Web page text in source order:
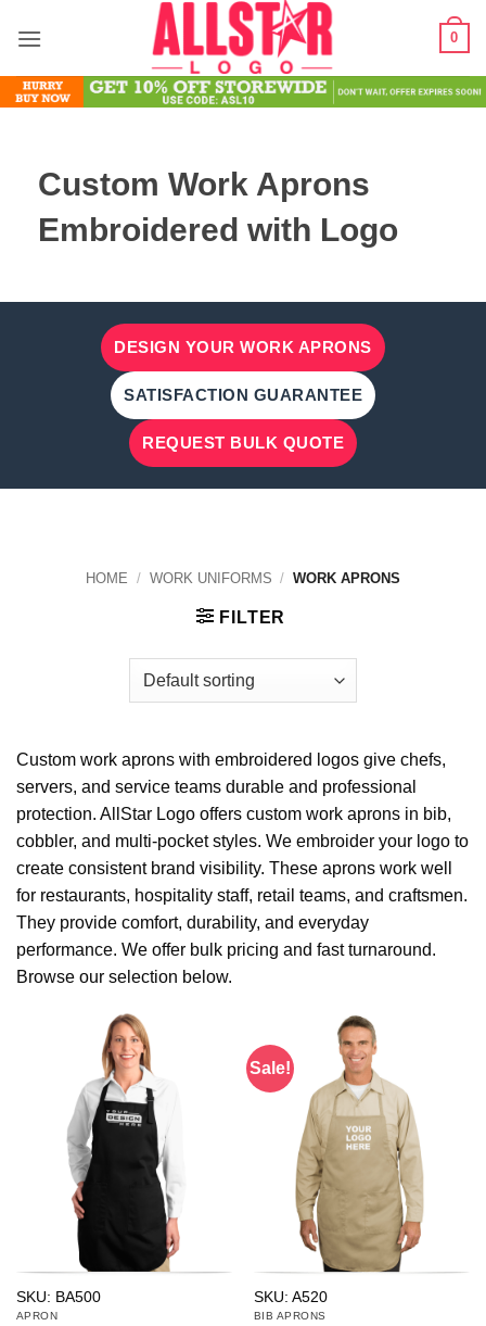
0
Custom Work Aprons
Embroidered with Logo
DESIGN YOUR WORK APRONS
SATISFACTION GUARANTEE
REQUEST BULK QUOTE
HOME / WORK UNIFORMS / WORK APRONS
FILTER
Custom work aprons with embroidered logos give chefs,
servers, and service teams durable and professional
protection. AllStar Logo offers custom work aprons in bib,
cobbler, and multi-pocket styles. We embroider your logo to
create consistent brand visibility. These aprons work well
for restaurants, hospitality staff, retail teams, and craftsmen.
They provide comfort, durability, and everyday
performance. We offer bulk pricing and fast turnaround.
Browse our selection below.
SKU: BA500
APRON
Sale!
SKU: A520
BIB APRONS